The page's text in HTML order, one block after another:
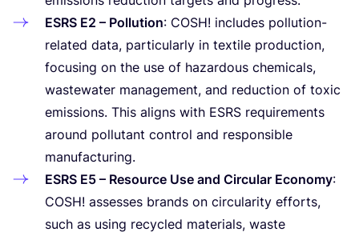
ESRS E2 – Pollution: COSH! includes pollution-
related data, particularly in textile production,
focusing on the use of hazardous chemicals,
wastewater management, and reduction of toxic
emissions. This aligns with ESRS requirements
around pollutant control and responsible
manufacturing.
ESRS E5 – Resource Use and Circular Economy:
COSH! assesses brands on circularity efforts,
such as using recycled materials, waste